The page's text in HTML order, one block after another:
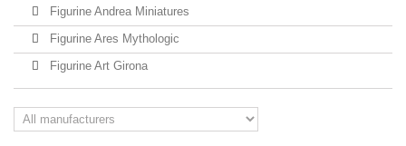
Figurine Andrea Miniatures
Figurine Ares Mythologic
Figurine Art Girona